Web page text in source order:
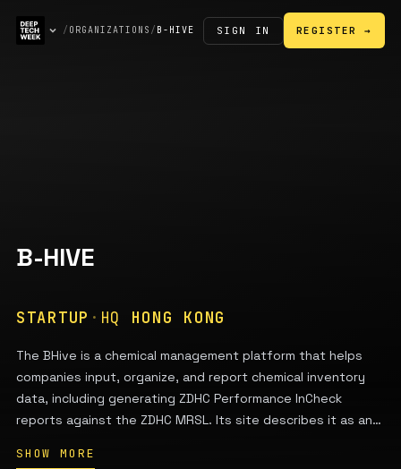
/ ORGANIZATIONS / B-HIVE SIGN IN REGISTER →
B-HIVE
STARTUP · HQ HONG KONG
The BHive is a chemical management platform that helps
companies input, organize, and report chemical inventory
data, including generating ZDHC Performance InCheck
reports against the ZDHC MRSL. Its site describes it as an
by brands and suppliers working with chemical compliance
SHOW MORE